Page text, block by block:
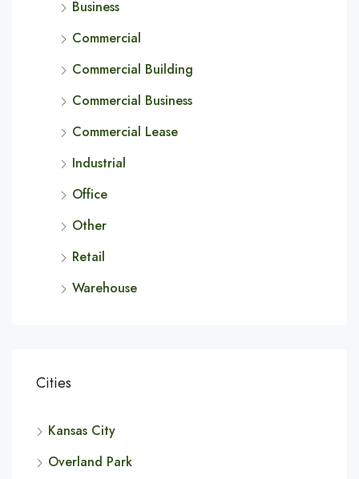
Business
Commercial
Commercial Building
Commercial Business
Commercial Lease
Industrial
Office
Other
Retail
Warehouse
Cities
Kansas City
Overland Park